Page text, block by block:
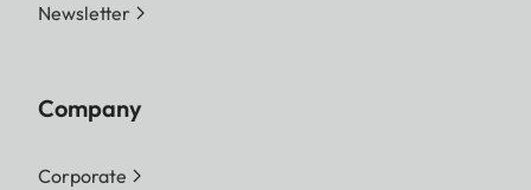
Newsletter
Company
Corporate